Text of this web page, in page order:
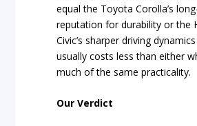
equal the Toyota Corolla’s
reputation for durability or the
Civic’s sharper driving
usually costs less than either
much of the same practicality.
Our Verdict